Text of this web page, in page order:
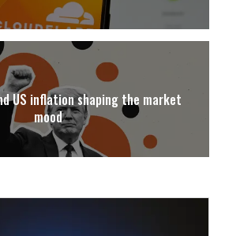
US inflation shaping the market
mood